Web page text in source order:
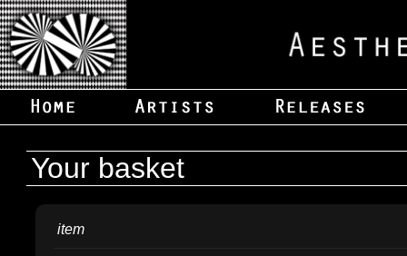
Your basket
item